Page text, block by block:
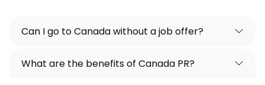
Can I go to Canada without a job offer?
What are the benefits of Canada PR?